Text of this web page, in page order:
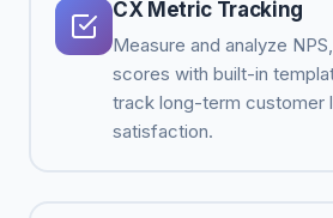
CX Metric Tracking
Measure and analyze
scores with built-in
track long-term customer
satisfaction.